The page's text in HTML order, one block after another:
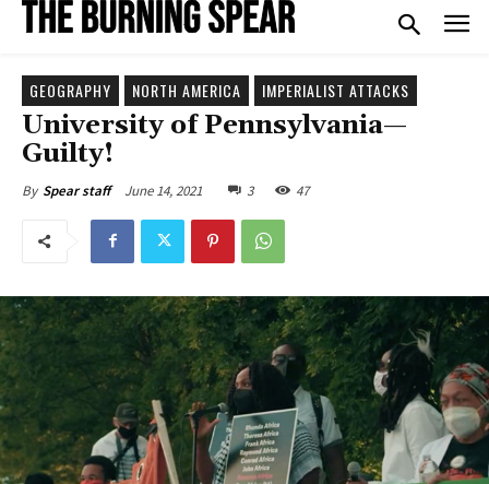
GEOGRAPHY NORTH AMERICA IMPERIALIST ATTACKS
University of Pennsylvania—
Guilty!
By Spear staff June 14, 2021 3 47